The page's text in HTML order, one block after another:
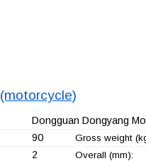
(motorcycle)
Dongguan Dongyang
90 Gross weight
2 Overall (mm):